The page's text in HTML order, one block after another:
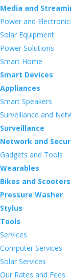
Media and
Power and
Solar Equipment
Power Solutions
Smart Home
Smart Devices
Appliances
Smart Speakers
Surveillance and
Surveillance
Network and
Gadgets and Tools
Wearables
Bikes and Scooters
Pressure Washer
Stylus
Tools
Services
Computer Services
Solar Services
Our Rates and Fees